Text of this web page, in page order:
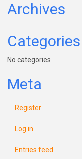
Archives
Categories
No categories
Meta
Register
Log in
Entries feed